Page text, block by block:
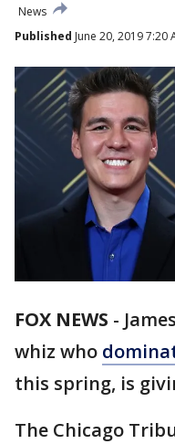
News
Published June 20, 2019 7:20
FOX NEWS -
whiz who
this spring, is
The Chicago